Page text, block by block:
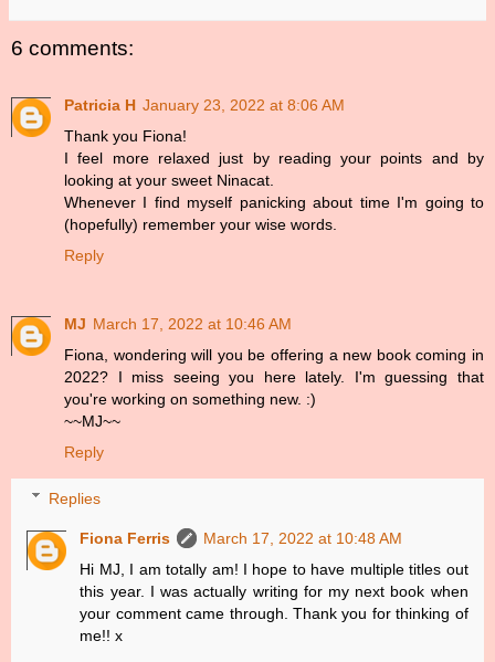
6 comments:
Patricia H January 23, 2022 at 8:06 AM
Thank you Fiona!
I feel more relaxed just by reading your points and by
looking at your sweet Ninacat.
Whenever I find myself panicking about time I'm going to
(hopefully) remember your wise words.
Reply
MJ March 17, 2022 at 10:46 AM
Fiona, wondering will you be offering a new book coming in
2022? I miss seeing you here lately. I'm guessing that
you're working on something new. :)
~~MJ~~
Reply
Replies
Fiona Ferris
March 17, 2022 at 10:48 AM
Hi MJ, I am totally am! I hope to have multiple titles out
this year. I was actually writing for my next book when
your comment came through. Thank you for thinking of
me!! x